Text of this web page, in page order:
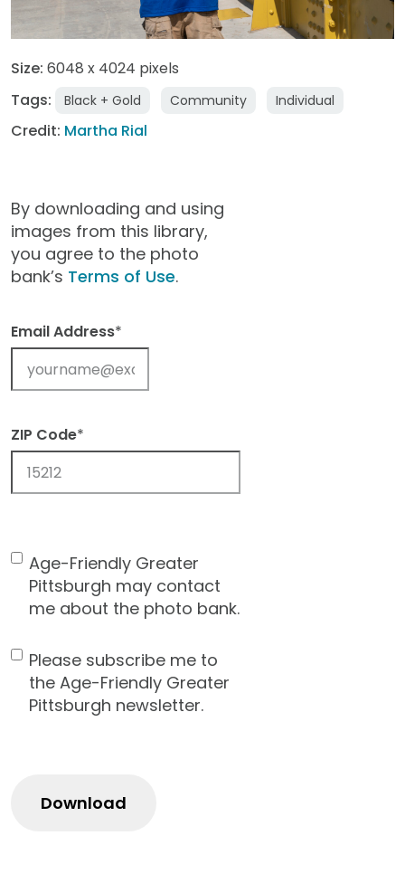
Size: 6048 x 4024 pixels
Tags:
Black + Gold Community Individual
Credit: Martha Rial
By downloading and using
images from this library,
you agree to the photo
bank’s Terms of Use.
Email Address*
ZIP Code*
Contact
Consent
Age-Friendly Greater
Pittsburgh may contact
me about the photo bank.
Newsletter
Please subscribe me to
the Age-Friendly Greater
Pittsburgh newsletter.